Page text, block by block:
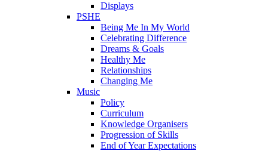
Displays
PSHE
Being Me In My World
Celebrating Difference
Dreams & Goals
Healthy Me
Relationships
Changing Me
Music
Policy
Curriculum
Knowledge Organisers
Progression of Skills
End of Year Expectations